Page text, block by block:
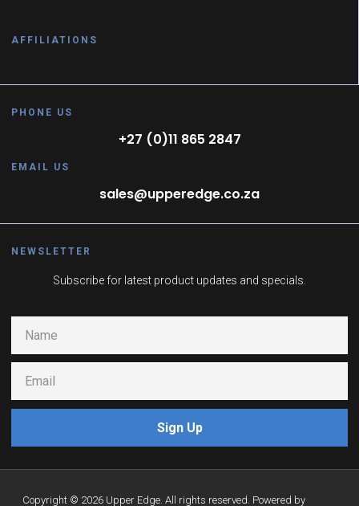
AFFILIATIONS
PHONE US
+27 (0)11 865 2847
EMAIL US
sales@upperedge.co.za
NEWSLETTER
Subscribe for latest product updates and specials.
Sign Up
Copyright © 2026 Upper Edge. All rights reserved. Powered by